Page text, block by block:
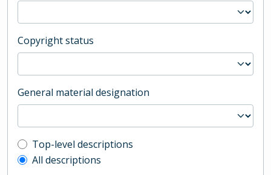
Copyright status
General material designation
Top-level description filter
Top-level descriptions
All descriptions